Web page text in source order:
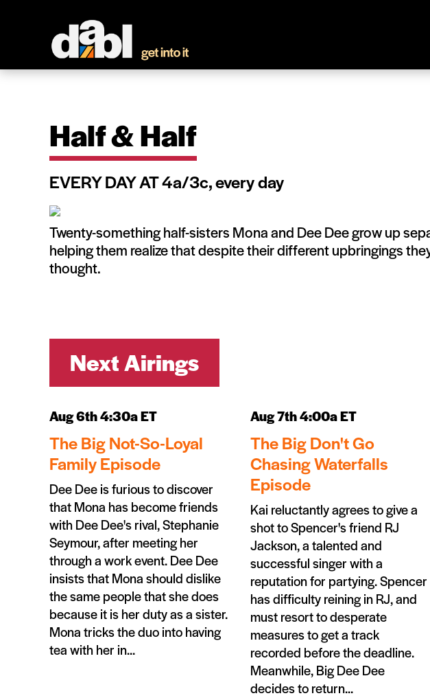
Half & Half
EVERY DAY AT 4a/3c, every day
Twenty-something half-sisters Mona and Dee Dee grow up
helping them realize that despite their different upbringings
thought.
Next Airings
Aug 6th 4:30a ET
The Big Not-So-Loyal
Family Episode
Dee Dee is furious to discover
that Mona has become friends
with Dee Dee's rival, Stephanie
Seymour, after meeting her
through a work event. Dee Dee
insists that Mona should dislike
the same people that she does
because it is her duty as a sister.
Mona tricks the duo into having
tea with her in...
Aug 7th 4:00a ET
The Big Don't Go
Chasing Waterfalls
Episode
Kai reluctantly agrees to give a
shot to Spencer's friend RJ
Jackson, a talented and
successful singer with a
reputation for partying. Spencer
has difficulty reining in RJ, and
must resort to desperate
measures to get a track
recorded before the deadline.
Meanwhile, Big Dee Dee
decides to return...